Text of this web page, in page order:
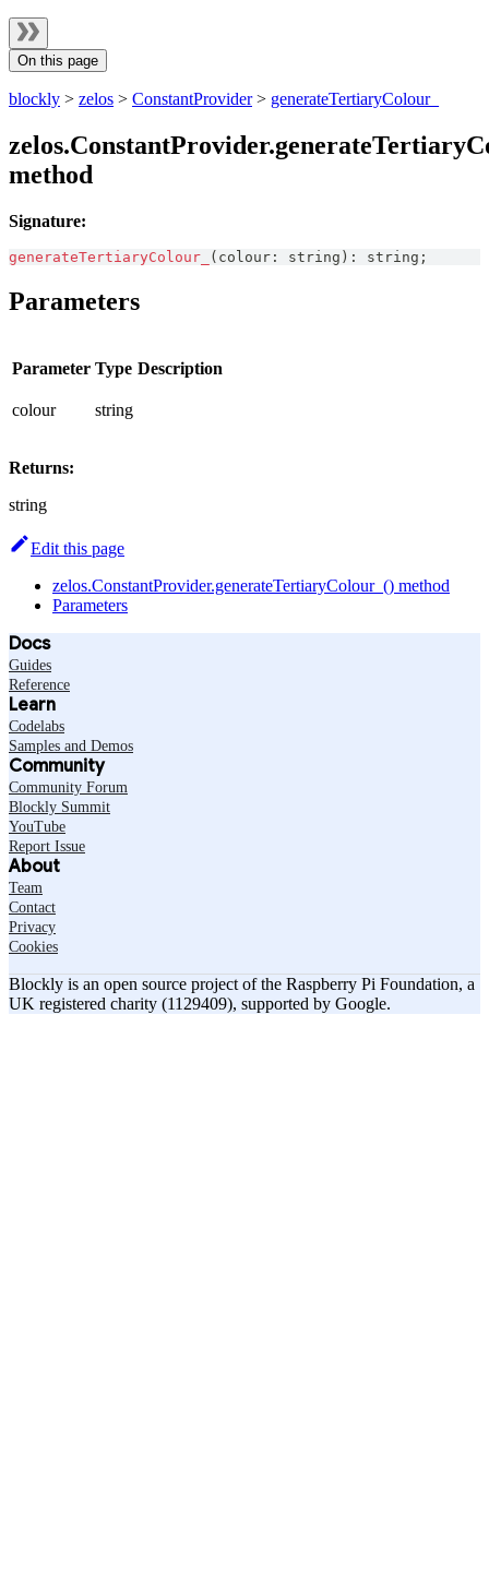
On this page
blockly > zelos > ConstantProvider> generateTertiaryColour_
method
Signature:
generateTertiaryColour_ ( colour : string ) : string ;
Parameters
Parameter Type Description
colour string
Returns:
string
Edit this page
zelos.ConstantProvider.generateTertiaryColour_() method
Parameters
Docs
Guides
Reference
Learn
Codelabs
Samples and Demos
Community
Community Forum
Blockly Summit
YouTube
Report Issue
About
Team
Contact
Privacy
Cookies
Blockly is an open source project of the Raspberry Pi Foundation, a
UK registered charity (1129409), supported by Google.